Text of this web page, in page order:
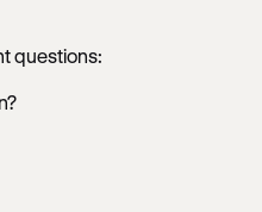
questions: